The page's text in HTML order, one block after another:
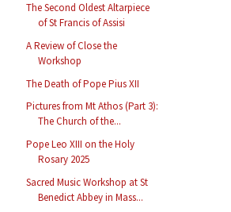
The Second Oldest Altarpiece
of St Francis of Assisi
A Review of Close the
Workshop
The Death of Pope Pius XII
Pictures from Mt Athos (Part 3):
The Church of the...
Pope Leo XIII on the Holy
Rosary 2025
Sacred Music Workshop at St
Benedict Abbey in Mass...